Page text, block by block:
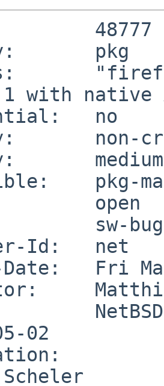
48777
pkg
with native
no
non-
medium
pkg-
open
sw-bug
Id:   net
Fri
NetBSD
02